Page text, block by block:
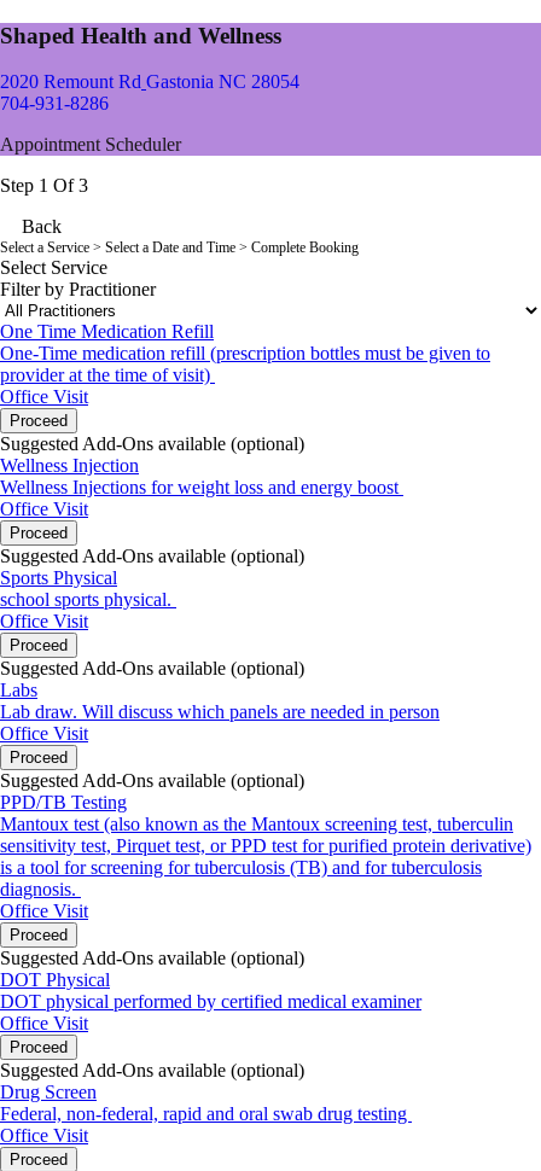
Shaped Health and Wellness
2020 Remount Rd Gastonia NC 28054
704-931-8286
Appointment Scheduler
Step 1 Of 3
Back
Select a Service > Select a Date and Time > Complete Booking
Select Service
Filter by Practitioner
One Time Medication Refill
One-Time medication refill (prescription bottles must be given to
provider at the time of visit)
Office Visit
Proceed
Suggested Add-Ons available (optional)
Wellness Injection
Wellness Injections for weight loss and energy boost
Office Visit
Proceed
Suggested Add-Ons available (optional)
Sports Physical
school sports physical.
Office Visit
Proceed
Suggested Add-Ons available (optional)
Labs
Lab draw. Will discuss which panels are needed in person
Office Visit
Proceed
Suggested Add-Ons available (optional)
PPD/TB Testing
Mantoux test (also known as the Mantoux screening test, tuberculin
sensitivity test, Pirquet test, or PPD test for purified protein derivative)
is a tool for screening for tuberculosis (TB) and for tuberculosis
diagnosis.
Office Visit
Proceed
Suggested Add-Ons available (optional)
DOT Physical
DOT physical performed by certified medical examiner
Office Visit
Proceed
Suggested Add-Ons available (optional)
Drug Screen
Federal, non-federal, rapid and oral swab drug testing
Office Visit
Proceed